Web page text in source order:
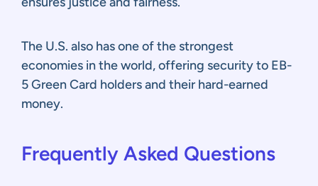
The U.S. also has one of the strongest
economies in the world, offering security to EB-
5 Green Card holders and their hard-earned
money.
Frequently Asked Questions